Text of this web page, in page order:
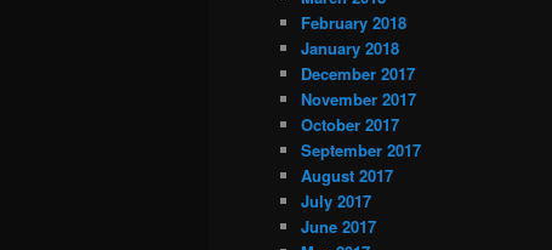
February 2018
January 2018
December 2017
November 2017
October 2017
September 2017
August 2017
July 2017
June 2017